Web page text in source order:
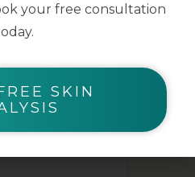
ALSO LIKE
your free consultation
SKIN